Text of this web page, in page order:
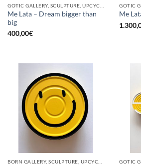
Me Lata – Dream bigger than
big
400,00€
GOTIC
Me